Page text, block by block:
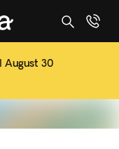
August 30